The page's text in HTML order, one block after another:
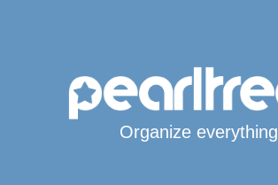
Organize everything